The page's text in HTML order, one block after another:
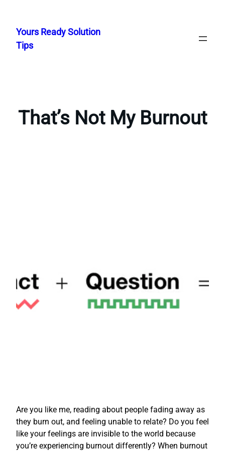
content
Yours Ready Solution
Tips
That’s Not My Burnout
Are you like me, reading about people fading away as
they burn out, and feeling unable to relate? Do you feel
like your feelings are invisible to the world because
you’re experiencing burnout differently? When burnout